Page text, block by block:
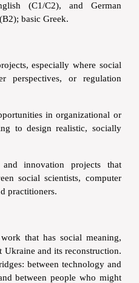
(C1/C2), and German
basic Greek.
especially where social
perspectives, or regulation
in organizational or
to design realistic, socially
innovation projects that
social scientists, computer
practitioners.
that has social meaning,
Ukraine and its reconstruction.
between technology and
between people who might